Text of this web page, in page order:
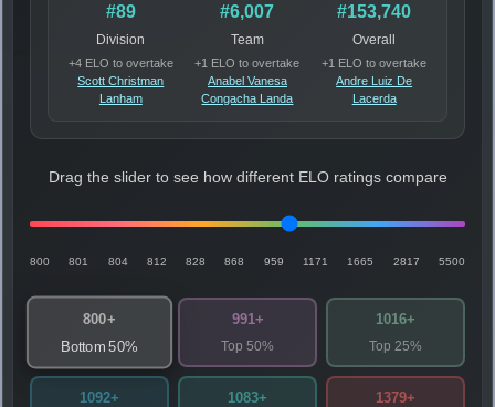
#89
Division
+4 ELO to overtake
Scott Christman
Lanham
#6,007
Team
+1 ELO to overtake
Anabel Vanesa
Congacha Landa
#153,740
Overall
+1 ELO to overtake
Andre Luiz De
Lacerda
Drag the slider to see how different ELO ratings compare
800 801 804 812 828 868 959 1171 1665 2817 5500
800+
Bottom 50%
991+
Top 50%
1016+
Top 25%
1092+ 1083+ 1379+